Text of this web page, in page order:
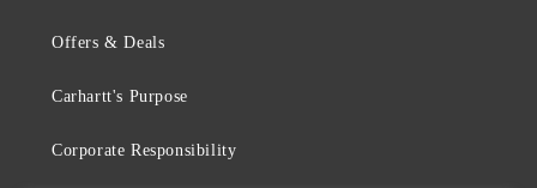
Offers & Deals
Carhartt's Purpose
Corporate Responsibility